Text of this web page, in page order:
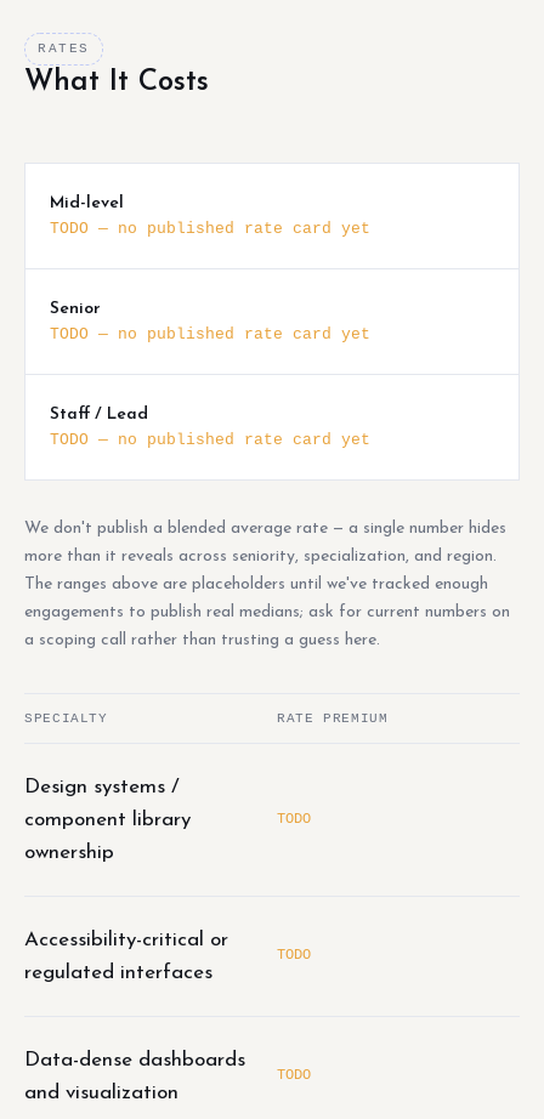
RATES
What It Costs
Mid-level
TODO — no published rate card yet
Senior
TODO — no published rate card yet
Staff / Lead
TODO — no published rate card yet
We don't publish a blended average rate — a single number hides
more than it reveals across seniority, specialization, and region.
The ranges above are placeholders until we've tracked enough
engagements to publish real medians; ask for current numbers on
a scoping call rather than trusting a guess here.
SPECIALTY RATE PREMIUM
Design systems /
component library
ownership
TODO
Accessibility-critical or
regulated interfaces
TODO
Data-dense dashboards
and visualization
TODO